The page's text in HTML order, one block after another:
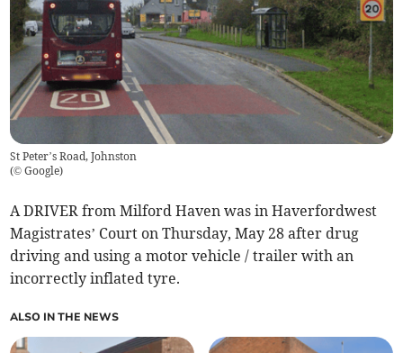
St Peter’s Road, Johnston
(© Google)
A DRIVER from Milford Haven was in Haverfordwest
Magistrates’ Court on Thursday, May 28 after drug
driving and using a motor vehicle / trailer with an
incorrectly inflated tyre.
ALSO IN THE NEWS